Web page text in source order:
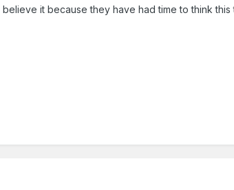
it because they have had time to think this